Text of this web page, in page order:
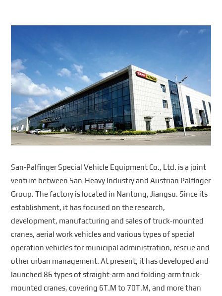
San-Palfinger Special Vehicle Equipment Co., Ltd. is a joint
venture between San-Heavy Industry and Austrian Palfinger
Group. The factory is located in Nantong, Jiangsu. Since its
establishment, it has focused on the research,
development, manufacturing and sales of truck-mounted
cranes, aerial work vehicles and various types of special
operation vehicles for municipal administration, rescue and
other urban management. At present, it has developed and
launched 86 types of straight-arm and folding-arm truck-
mounted cranes, covering 6T.M to 70T.M, and more than